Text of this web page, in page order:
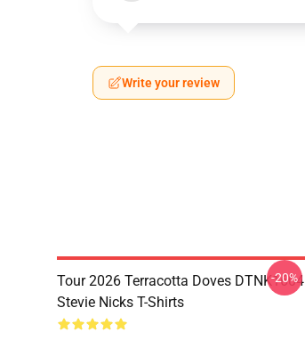
Write your review
Tour 2026 Terracotta Doves DTNK1604
Stevie Nicks T-Shirts
-20%